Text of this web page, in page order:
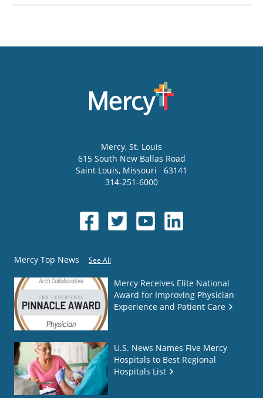
Mercy, St. Louis
615 South New Ballas Road
Saint Louis, Missouri
63141
314-251-6000
Mercy Top News See All
Mercy Receives Elite National
Award for Improving Physician
Experience and Patient Care
U.S. News Names Five Mercy
Hospitals to Best Regional
Hospitals List